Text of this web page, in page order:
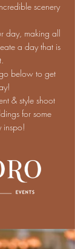
scenery
day, making all
a day that is
below to get
& style shoot
for some
inspo!